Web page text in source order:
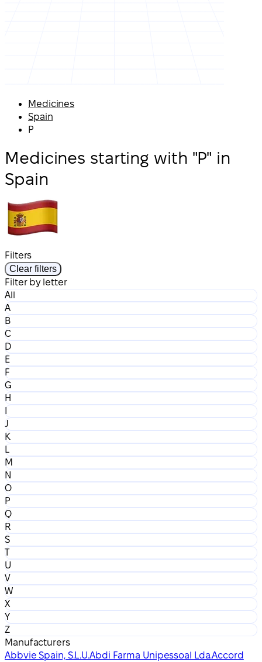
Medicines
Spain
P
Medicines starting with "P" in
Spain
Filters
Clear filters
Filter by letter
All
A
B
C
D
E
F
G
H
I
J
K
L
M
N
O
P
Q
R
S
T
U
V
W
X
Y
Z
Manufacturers
Abbvie Spain, S.L.U.Abdi Farma Unipessoal Lda.Accord